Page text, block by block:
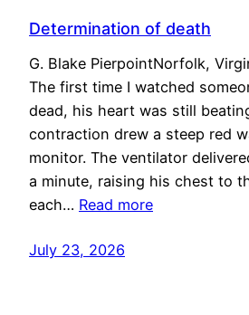
Determination of death
G. Blake PierpointNorfolk,
The first time I watched
dead, his heart was still
contraction drew a steep red
monitor. The ventilator
a minute, raising his chest to
each… Read more
July 23, 2026